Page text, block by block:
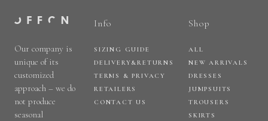
Our company is
unique of its
customized
approach – we do
not produce
seasonal
Info
SIZING GUIDE
DELIVERY&RETURNS
TERMS & PRIVACY
RETAILERS
CONTACT US
Shop
ALL
NEW ARRIVALS
DRESSES
JUMPSUITS
TROUSERS
SKIRTS